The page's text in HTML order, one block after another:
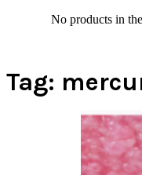
No products in
Tag: